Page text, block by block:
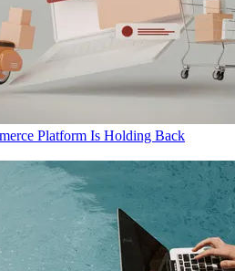
Platform Is Holding Back